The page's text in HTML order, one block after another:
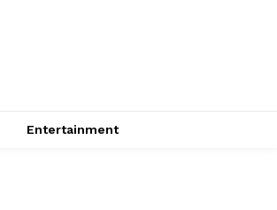
Entertainment